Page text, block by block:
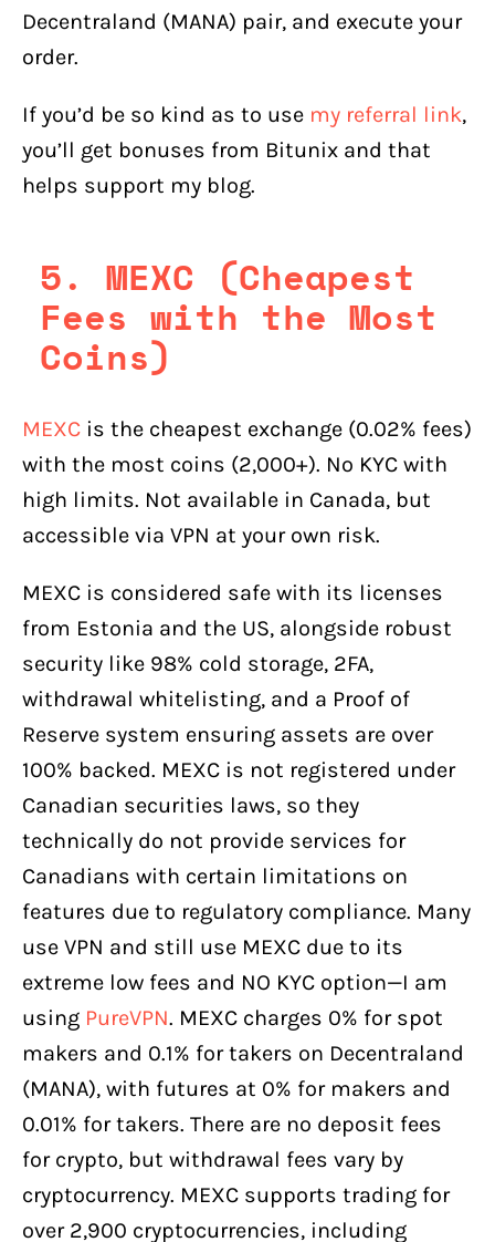
Decentraland (MANA) pair, and execute your
order.
If you’d be so kind as to use my referral link,
you’ll get bonuses from Bitunix and that
helps support my blog.
5. MEXC (Cheapest
Fees with the Most
Coins)
MEXC is the cheapest exchange (0.02% fees)
with the most coins (2,000+). No KYC with
high limits. Not available in Canada, but
accessible via VPN at your own risk.
MEXC is considered safe with its licenses
from Estonia and the US, alongside robust
security like 98% cold storage, 2FA,
withdrawal whitelisting, and a Proof of
Reserve system ensuring assets are over
100% backed. MEXC is not registered under
Canadian securities laws, so they
technically do not provide services for
Canadians with certain limitations on
features due to regulatory compliance. Many
use VPN and still use MEXC due to its
extreme low fees and NO KYC option—I am
using PureVPN. MEXC charges 0% for spot
makers and 0.1% for takers on Decentraland
(MANA), with futures at 0% for makers and
0.01% for takers. There are no deposit fees
for crypto, but withdrawal fees vary by
cryptocurrency. MEXC supports trading for
over 2,900 cryptocurrencies, including